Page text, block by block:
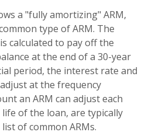
a "fully amortizing" ARM,
type of ARM. The
calculated to pay off the
at the end of a 30-year
period, the interest rate and
at the frequency
an ARM can adjust each
of the loan, are typically
of common ARMs.